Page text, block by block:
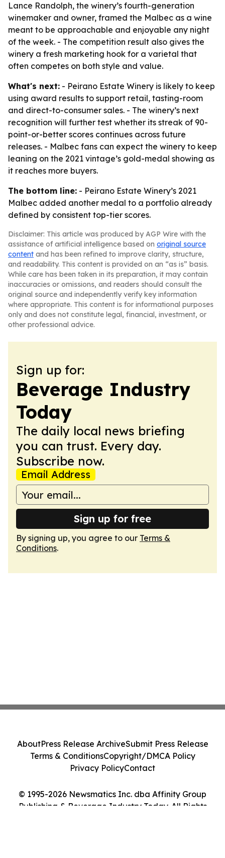
Lance Randolph, the winery’s fourth-generation
winemaker and owner, framed the Malbec as a wine
meant to be approachable and enjoyable any night
of the week. - The competition result also gives the
winery a fresh marketing hook for a varietal that
often competes on both style and value.
What's next: - Peirano Estate Winery is likely to keep
using award results to support retail, tasting-room
and direct-to-consumer sales. - The winery’s next
recognition will further test whether its streak of 90-
point-or-better scores continues across future
releases. - Malbec fans can expect the winery to keep
leaning on the 2021 vintage’s gold-medal showing as
it reaches more buyers.
The bottom line: - Peirano Estate Winery’s 2021
Malbec added another medal to a portfolio already
defined by consistent top-tier scores.
Disclaimer: This article was produced by AGP Wire with the
assistance of artificial intelligence based on original source
content and has been refined to improve clarity, structure,
and readability. This content is provided on an “as is” basis.
While care has been taken in its preparation, it may contain
inaccuracies or omissions, and readers should consult the
original source and independently verify key information
where appropriate. This content is for informational purposes
only and does not constitute legal, financial, investment, or
other professional advice.
Sign up for:
Beverage Industry
Today
The daily local news briefing
you can trust. Every day.
Subscribe now.
Email Address
Sign up for free
By signing up, you agree to our Terms &
Conditions.
© 1995-2026 Newsmatics Inc. dba Affinity Group
Publishing & Beverage Industry Today. All Rights
AboutPress Release ArchiveSubmit Press Release
Terms & ConditionsCopyright/DMCA Policy
Privacy PolicyContact